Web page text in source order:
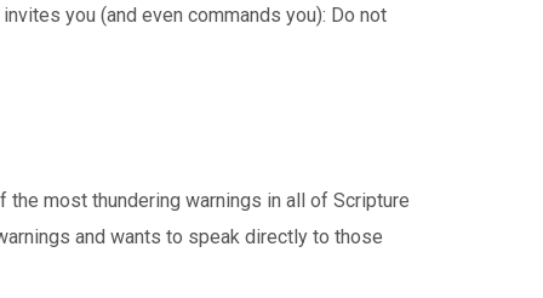
you (and even commands you): Do not
most thundering warnings in all of Scripture
and wants to speak directly to those